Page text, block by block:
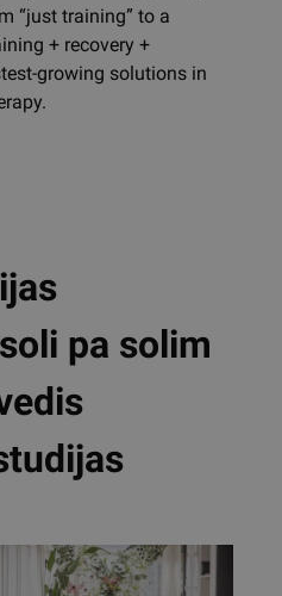
“just training” to a
+ recovery +
growing solutions in
pa solim